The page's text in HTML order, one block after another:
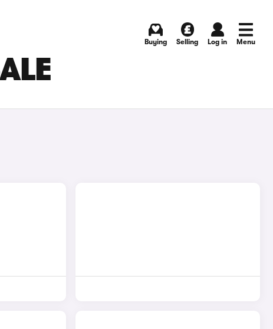
Buying Selling Log in Menu